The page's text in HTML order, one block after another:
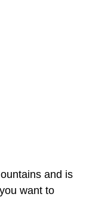
and is
want to